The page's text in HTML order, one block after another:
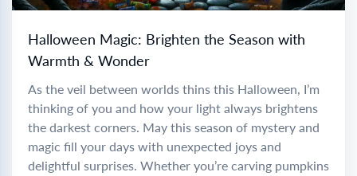
Halloween Magic: Brighten the Season with
Warmth & Wonder
As the veil between worlds thins this Halloween, I’m
thinking of you and how your light always brightens
the darkest corners. May this season of mystery and
magic fill your days with unexpected joys and
delightful surprises. Whether you’re carving pumpkins